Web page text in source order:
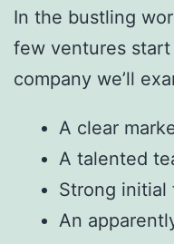
In the bustling
few ventures
company we’ll
A clear
A talented
Strong initial
An